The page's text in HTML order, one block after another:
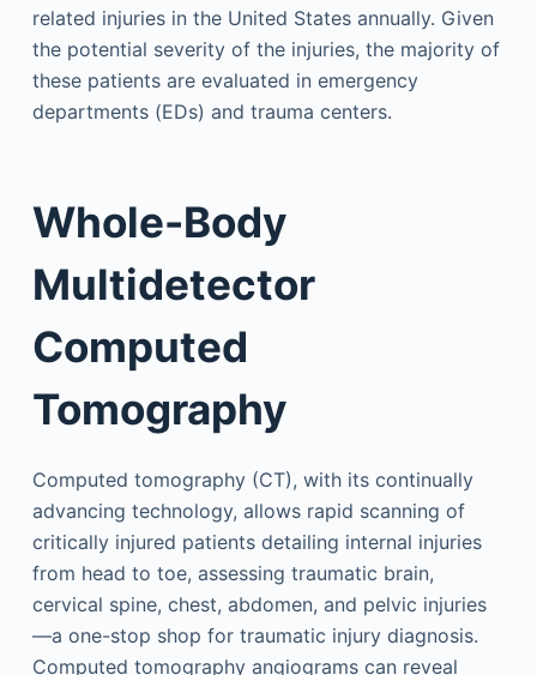
related injuries in the United States annually. Given
the potential severity of the injuries, the majority of
these patients are evaluated in emergency
departments (EDs) and trauma centers.
Whole-Body
Multidetector
Computed
Tomography
Computed tomography (CT), with its continually
advancing technology, allows rapid scanning of
critically injured patients detailing internal injuries
from head to toe, assessing traumatic brain,
cervical spine, chest, abdomen, and pelvic injuries
—a one-stop shop for traumatic injury diagnosis.
Computed tomography angiograms can reveal